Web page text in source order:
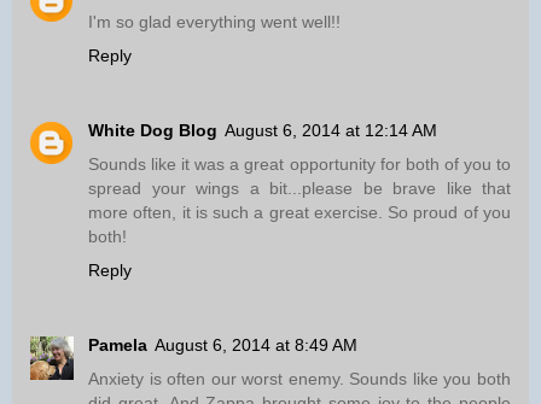
I'm so glad everything went well!!
Reply
White Dog Blog August 6, 2014 at 12:14 AM
Sounds like it was a great opportunity for both of you to
spread your wings a bit...please be brave like that
more often, it is such a great exercise. So proud of you
both!
Reply
Pamela August 6, 2014 at 8:49 AM
Anxiety is often our worst enemy. Sounds like you both